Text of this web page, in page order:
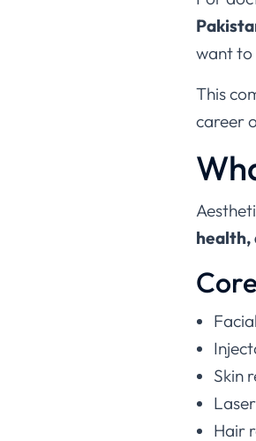
want to
This
career
Skin
Hair